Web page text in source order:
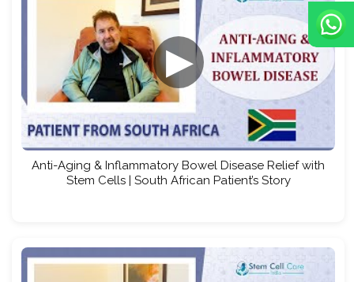
▶
Anti-Aging & Inflammatory Bowel Disease Relief with
Stem Cells | South African Patient’s Story